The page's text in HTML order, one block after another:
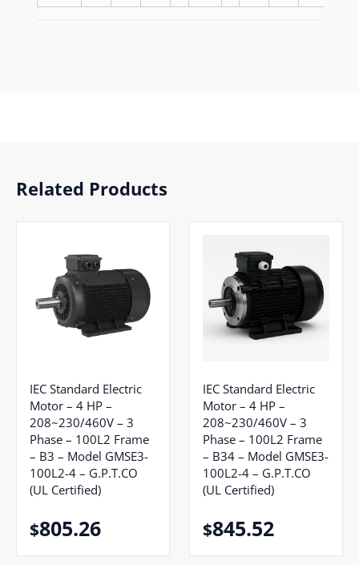
Related Products
IEC Standard Electric
Motor – 4 HP –
208~230/460V – 3
Phase – 100L2 Frame
– B3 – Model GMSE3-
100L2-4 – G.P.T.CO
(UL Certified)
$805.26
IEC Standard Electric
Motor – 4 HP –
208~230/460V – 3
Phase – 100L2 Frame
– B34 – Model GMSE3-
100L2-4 – G.P.T.CO
(UL Certified)
$845.52